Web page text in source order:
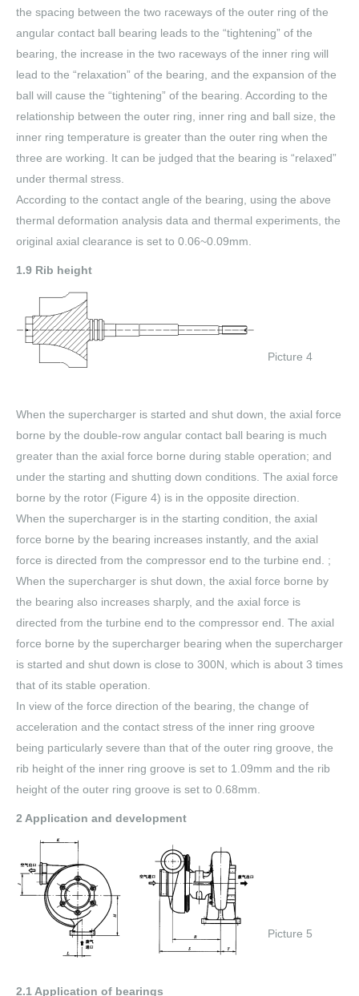
the spacing between the two raceways of the outer ring of the
angular contact ball bearing leads to the “tightening” of the
bearing, the increase in the two raceways of the inner ring will
lead to the “relaxation” of the bearing, and the expansion of the
ball will cause the “tightening” of the bearing. According to the
relationship between the outer ring, inner ring and ball size, the
inner ring temperature is greater than the outer ring when the
three are working. It can be judged that the bearing is “relaxed”
under thermal stress.
According to the contact angle of the bearing, using the above
thermal deformation analysis data and thermal experiments, the
original axial clearance is set to 0.06~0.09mm.
1.9 Rib height
Picture 4
When the supercharger is started and shut down, the axial force
borne by the double-row angular contact ball bearing is much
greater than the axial force borne during stable operation; and
under the starting and shutting down conditions. The axial force
borne by the rotor (Figure 4) is in the opposite direction.
When the supercharger is in the starting condition, the axial
force borne by the bearing increases instantly, and the axial
force is directed from the compressor end to the turbine end. ;
When the supercharger is shut down, the axial force borne by
the bearing also increases sharply, and the axial force is
directed from the turbine end to the compressor end. The axial
force borne by the supercharger bearing when the supercharger
is started and shut down is close to 300N, which is about 3 times
that of its stable operation.
In view of the force direction of the bearing, the change of
acceleration and the contact stress of the inner ring groove
being particularly severe than that of the outer ring groove, the
rib height of the inner ring groove is set to 1.09mm and the rib
height of the outer ring groove is set to 0.68mm.
2 Application and development
Picture 5
2.1 Application of bearings